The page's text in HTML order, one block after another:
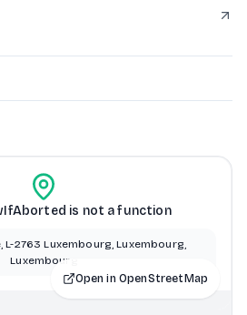
is not a function
L-2763 Luxembourg, Luxembourg,
Luxembourg
Open in OpenStreetMap